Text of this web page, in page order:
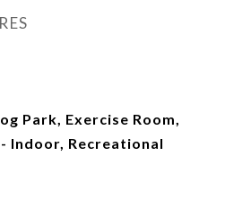
Park, Exercise Room,
Indoor, Recreational